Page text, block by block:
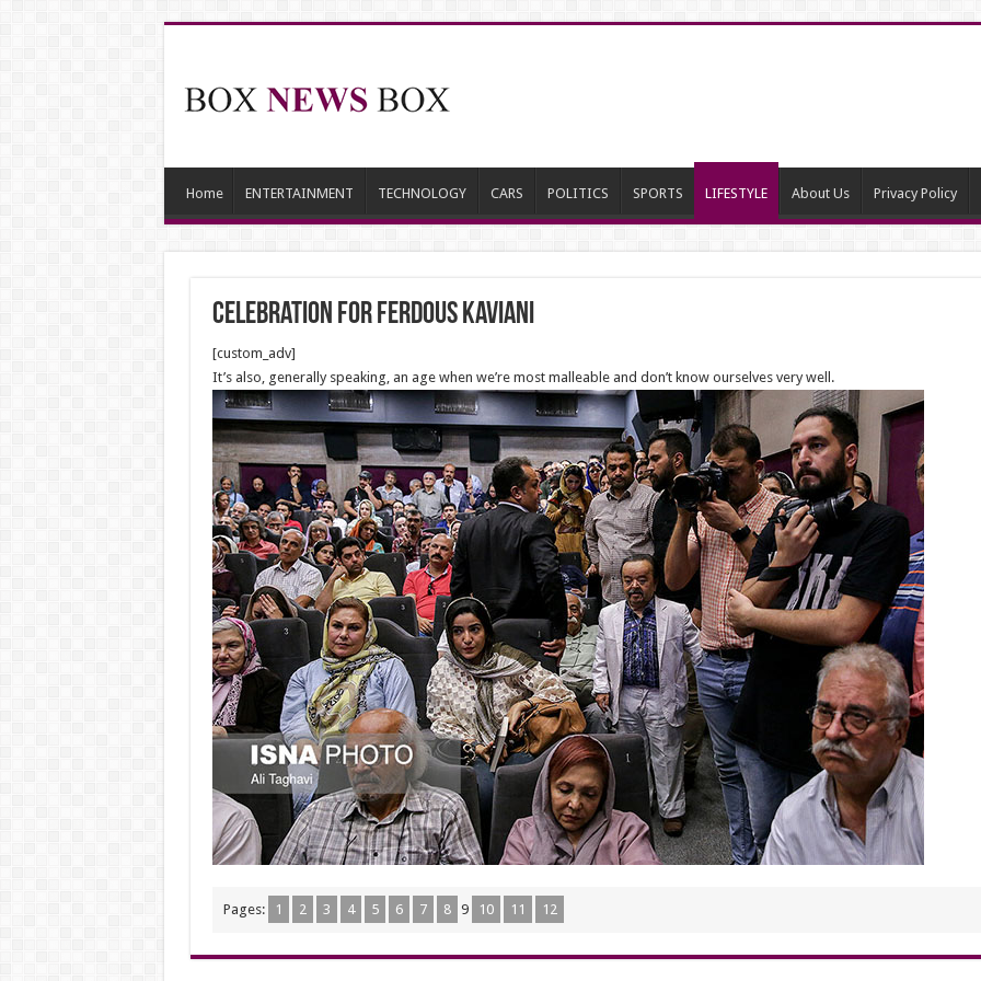
Home ENTERTAINMENT TECHNOLOGY CARS POLITICS SPORTS LIFESTYLE About Us Privacy Policy
Celebration for Ferdous Kaviani
[custom_adv]
It’s also, generally speaking, an age when we’re most malleable and don’t know ourselves very well.
Pages: 1 2 3 4 5 6 7 8 9 10 11 12